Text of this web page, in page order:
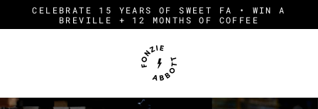
CELEBRATE 15 YEARS OF SWEET FA • WIN A
BREVILLE + 12 MONTHS OF COFFEE
F
O
N